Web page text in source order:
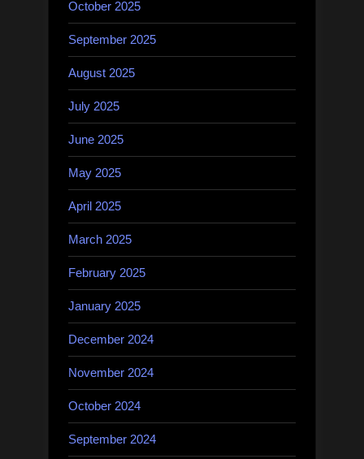
October 2025
September 2025
August 2025
July 2025
June 2025
May 2025
April 2025
March 2025
February 2025
January 2025
December 2024
November 2024
October 2024
September 2024